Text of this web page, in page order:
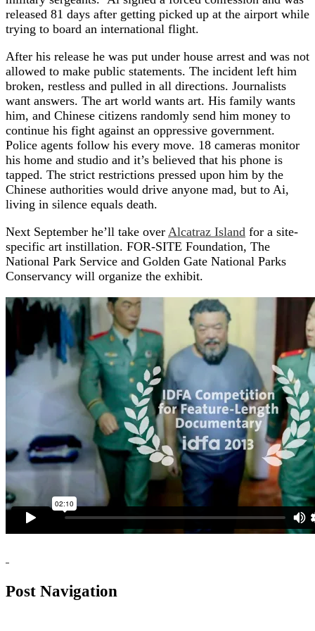
released 81 days after getting picked up at the airport while
trying to board an international flight.
After his release he was put under house arrest and was not
allowed to make public statements. The incident left him
broken, restless and pulled in all directions. Journalists
want answers. The art world wants art. His family wants
him, and Chinese citizens randomly send him money to
continue his fight against an oppressive government.
Police agents follow his every move. 18 cameras monitor
his home and studio and it’s believed that his phone is
tapped. The strict restrictions pressed upon him by the
Chinese authorities would drive anyone mad, but to Ai,
living in silence equals death.
Next September he’ll take over Alcatraz Island for a site-
specific art instillation. FOR-SITE Foundation, The
National Park Service and Golden Gate National Parks
Conservancy will organize the exhibit.
Post Navigation